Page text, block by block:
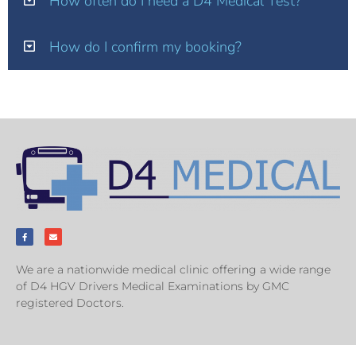
How do I confirm my booking?
We are a nationwide medical clinic offering a wide range
of D4 HGV Drivers Medical Examinations by GMC
registered Doctors.